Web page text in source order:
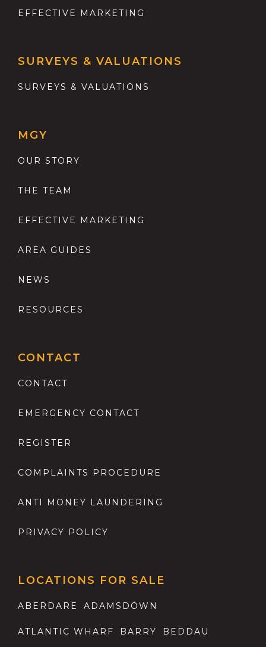
EFFECTIVE MARKETING
SURVEYS & VALUATIONS
SURVEYS & VALUATIONS
MGY
OUR STORY
THE TEAM
EFFECTIVE MARKETING
AREA GUIDES
NEWS
RESOURCES
CONTACT
CONTACT
EMERGENCY CONTACT
REGISTER
COMPLAINTS PROCEDURE
ANTI MONEY LAUNDERING
PRIVACY POLICY
LOCATIONS FOR SALE
ABERDARE ADAMSDOWN
ATLANTIC WHARF BARRY BEDDAU